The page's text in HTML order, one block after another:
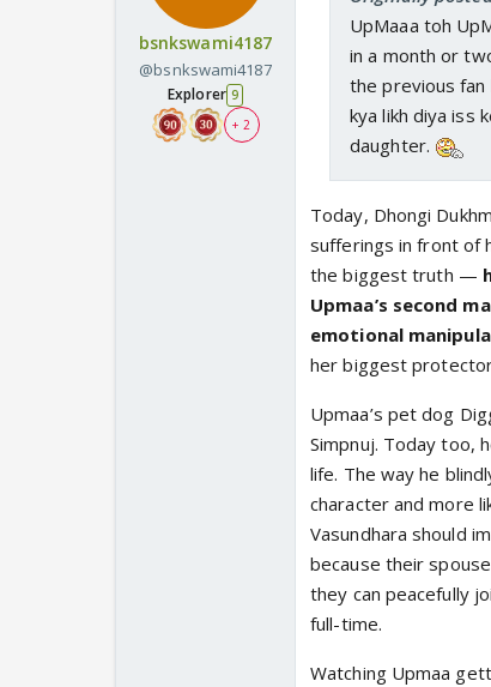
bsnkswami4187
@bsnkswami4187
Explorer 9
+ 2
UpMaaa toh
in a month or
the previous fan
kya likh diya iss
daughter.
Today, Dhongi
sufferings in front of
the biggest truth —
Upmaa’s second
emotional
her biggest
Upmaa’s pet dog
Simpnuj. Today too,
life. The way he
character and more
Vasundhara should
because their
they can peacefully
full-time.
Watching Upmaa